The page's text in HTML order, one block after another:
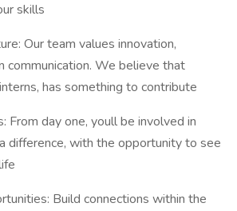
skills
Our team values innovation,
communication. We believe that
has something to contribute
From day one, youll be involved in
difference, with the opportunity to see
Build connections within the